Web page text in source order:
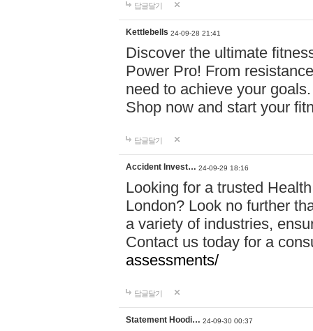
답글달기
Kettlebells 24-09-28 21:41
Discover the ultimate
Power Pro! From
need to achieve your
Shop now and start your
답글달기
Accident Invest… 24-09-29 18:16
Looking for a trusted
London? Look no further
a variety of industries,
Contact us today for a
assessments/
답글달기
Statement Hoodi… 24-09-30 00:37